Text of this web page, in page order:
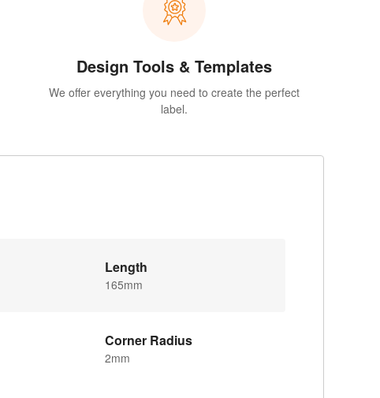
Design Tools & Templates
We offer everything you need to create the perfect
label.
Length
165mm
Corner Radius
2mm